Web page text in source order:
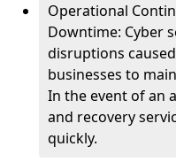
Operational
Downtime: Cyber
disruptions
businesses to
In the event of an
and recovery
quickly.